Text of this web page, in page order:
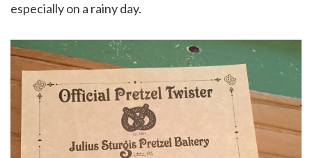
especially on a rainy day.